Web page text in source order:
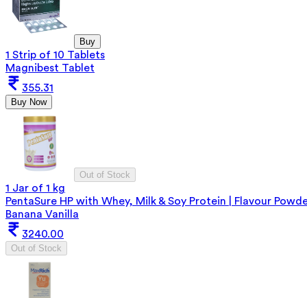
Buy
1 Strip of 10 Tablets
Magnibest Tablet
355.31
Buy Now
Out of Stock
1 Jar of 1 kg
PentaSure HP with Whey, Milk & Soy Protein | Flavour
Banana Vanilla
3240.00
Out of Stock